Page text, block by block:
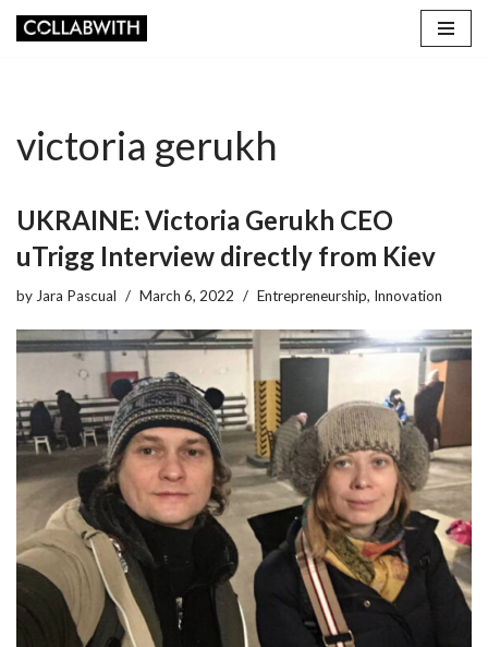
victoria gerukh
UKRAINE: Victoria Gerukh CEO
uTrigg Interview directly from Kiev
by Jara Pascual March 6, 2022 Entrepreneurship, Innovation